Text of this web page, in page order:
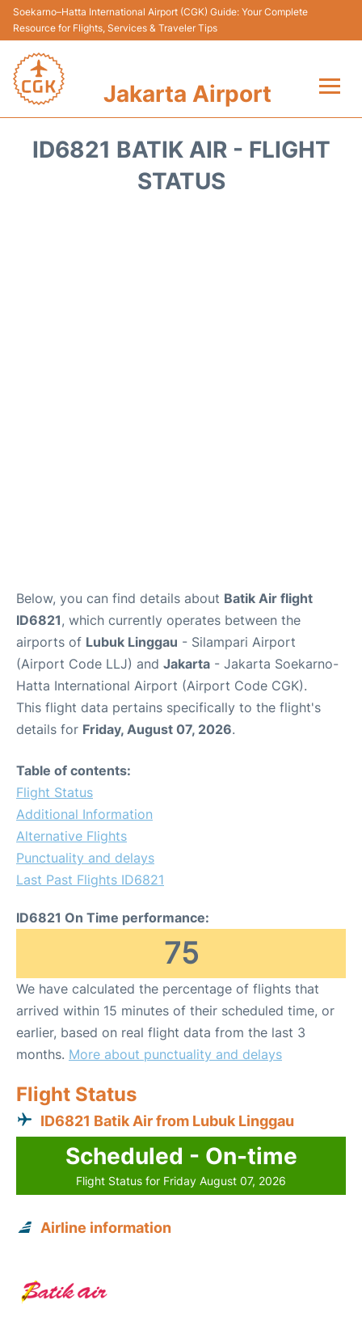
Soekarno–Hatta International Airport (CGK) Guide: Your Complete
Resource for Flights, Services & Traveler Tips
Jakarta Airport
ID6821 BATIK AIR - FLIGHT
STATUS
Below, you can find details about Batik Air flight
ID6821, which currently operates between the
airports of Lubuk Linggau - Silampari Airport
(Airport Code LLJ) and Jakarta - Jakarta Soekarno-
Hatta International Airport (Airport Code CGK).
This flight data pertains specifically to the flight's
details for Friday, August 07, 2026.
Table of contents:
Flight Status
Additional Information
Alternative Flights
Punctuality and delays
Last Past Flights ID6821
ID6821 On Time performance:
75
We have calculated the percentage of flights that
arrived within 15 minutes of their scheduled time, or
earlier, based on real flight data from the last 3
months. More about punctuality and delays
Flight Status
ID6821 Batik Air from Lubuk Linggau
Scheduled - On-time
Flight Status for Friday August 07, 2026
Airline information